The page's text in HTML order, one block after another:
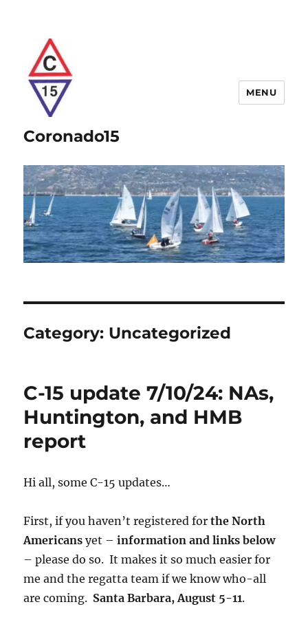
Coronado15
MENU
Category: Uncategorized
C-15 update 7/10/24: NAs,
Huntington, and HMB
report
Hi all, some C-15 updates…
First, if you haven’t registered forthe North
Americans yet –information and links below
– please do so. It makes it so much easier for
me and the regatta team if we know who-all
are coming. Santa Barbara, August 5-11.